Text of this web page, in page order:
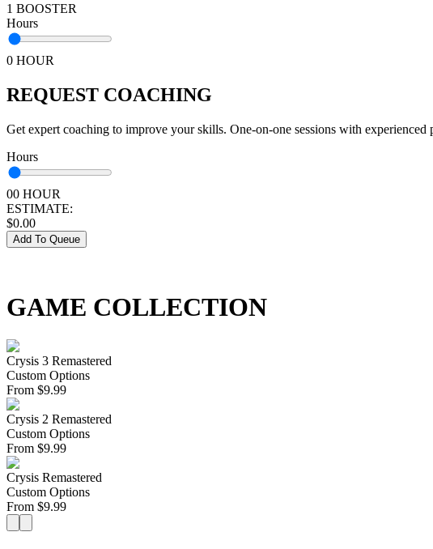
1 BOOSTER
Hours
0 HOUR
REQUEST COACHING
Get expert coaching to improve your skills. One-on-one sessions with experienced
Hours
00 HOUR
ESTIMATE:
$0.00
Add To Queue
GAME COLLECTION
Crysis 3 Remastered
Custom Options
From $9.99
Crysis 2 Remastered
Custom Options
From $9.99
Crysis Remastered
Custom Options
From $9.99